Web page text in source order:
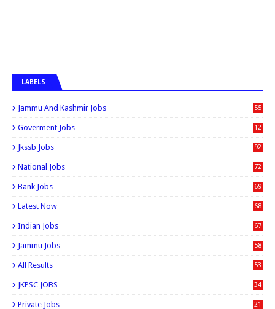
LABELS
Jammu And Kashmir Jobs
55
6
Goverment Jobs
12
0
Jkssb Jobs 92
National Jobs 72
Bank Jobs 69
Latest Now 68
Indian Jobs 67
Jammu Jobs 58
All Results 53
JKPSC JOBS 34
Private Jobs 21